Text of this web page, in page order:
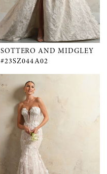
SOTTERO AND MIDGLEY
#23SZ044A02